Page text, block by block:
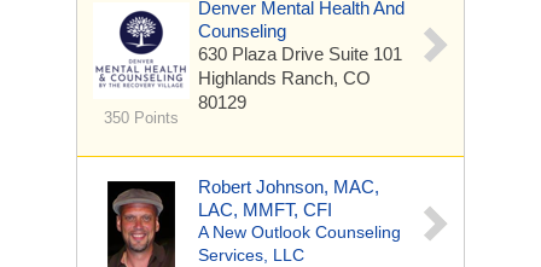
350 Points
Denver Mental Health And
Counseling
630 Plaza Drive Suite 101
Highlands Ranch, CO
80129
Robert Johnson, MAC,
LAC, MMFT, CFI
A New Outlook Counseling
Services, LLC